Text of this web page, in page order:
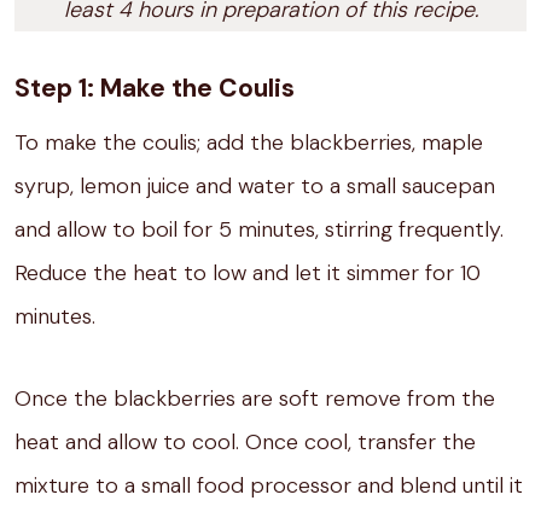
least 4 hours in preparation of this recipe.
Step 1: Make the Coulis
To make the coulis; add the blackberries, maple
syrup, lemon juice and water to a small saucepan
and allow to boil for 5 minutes, stirring frequently.
Reduce the heat to low and let it simmer for 10
minutes.
Once the blackberries are soft remove from the
heat and allow to cool. Once cool, transfer the
mixture to a small food processor and blend until it